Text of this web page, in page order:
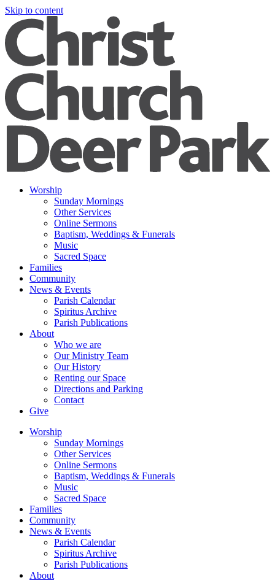
Skip to content
Worship
Sunday Mornings
Other Services
Online Sermons
Baptism, Weddings & Funerals
Music
Sacred Space
Families
Community
News & Events
Parish Calendar
Spiritus Archive
Parish Publications
About
Who we are
Our Ministry Team
Our History
Renting our Space
Directions and Parking
Contact
Give
Worship
Sunday Mornings
Other Services
Online Sermons
Baptism, Weddings & Funerals
Music
Sacred Space
Families
Community
News & Events
Parish Calendar
Spiritus Archive
Parish Publications
About